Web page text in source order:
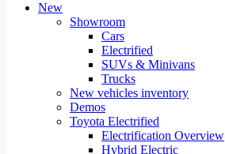
New
Showroom
Cars
Electrified
SUVs & Minivans
Trucks
New vehicles inventory
Demos
Toyota Electrified
Electrification Overview
Hybrid Electric